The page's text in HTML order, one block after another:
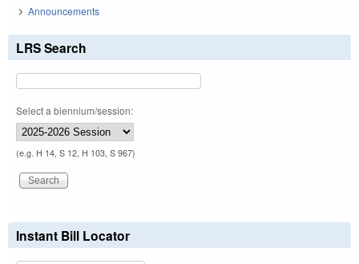
Announcements
LRS Search
Select a biennium/session:
(e.g. H 14, S 12, H 103, S 967)
Instant Bill Locator